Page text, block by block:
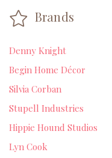
Brands
Denny Knight
Begin Home Décor
Silvia Corban
Stupell Industries
Hippie Hound Studios
Lyn Cook